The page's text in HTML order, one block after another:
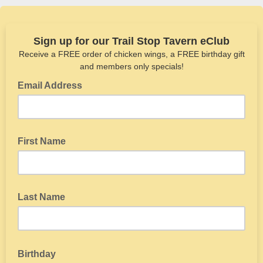
Sign up for our Trail Stop Tavern eClub
Receive a FREE order of chicken wings, a FREE birthday gift
and members only specials!
Email Address
First Name
Last Name
Birthday